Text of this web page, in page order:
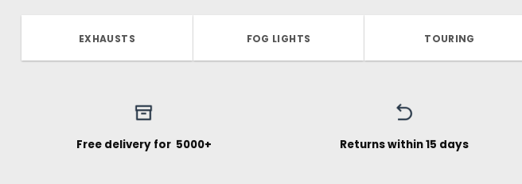
EXHAUSTS FOG LIGHTS TOURING
Free delivery for ₹ 5000+ Returns within 15 days